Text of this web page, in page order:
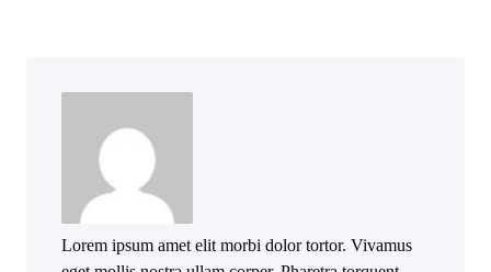
Lorem ipsum amet elit morbi dolor tortor. Vivamus